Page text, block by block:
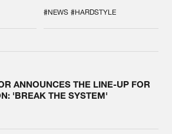
#NEWS #HARDSTYLE
ANNOUNCES THE LINE-UP FOR
'BREAK THE SYSTEM'